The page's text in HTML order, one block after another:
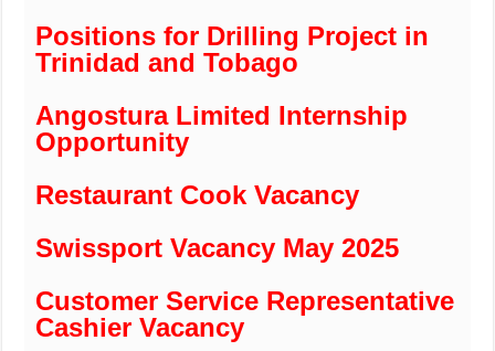
Positions for Drilling Project in
Trinidad and Tobago
Angostura Limited Internship
Opportunity
Restaurant Cook Vacancy
Swissport Vacancy May 2025
Customer Service Representative
Cashier Vacancy